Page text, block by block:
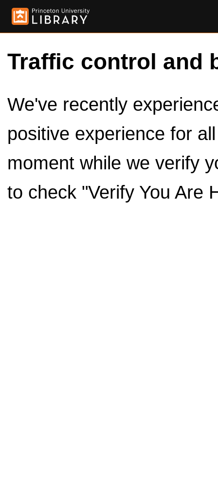
Traffic control and
We've recently
positive experience for
moment while we verify
to check "Verify You Are